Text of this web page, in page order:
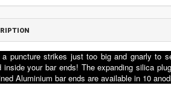
a puncture strikes just too big and gnarly to
inside your bar ends! The expanding silica
Aluminium bar ends are available in 10